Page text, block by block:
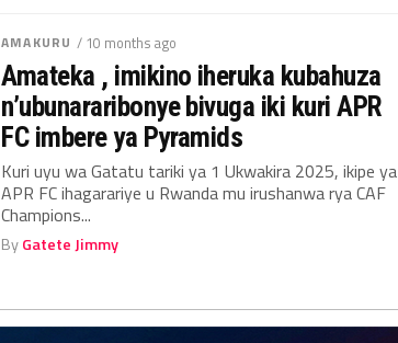
AMAKURU / 10 months ago
Amateka , imikino iheruka kubahuza
n’ubunararibonye bivuga iki kuri APR
FC imbere ya Pyramids
Kuri uyu wa Gatatu tariki ya 1 Ukwakira 2025, ikipe ya
APR FC ihagarariye u Rwanda mu irushanwa rya CAF
Champions...
ByGatete Jimmy